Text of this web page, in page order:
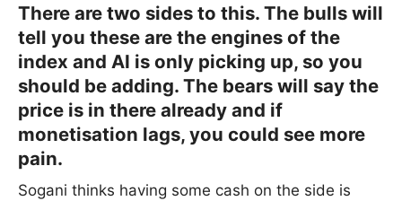
There are two sides to this. The bulls will
tell you these are the engines of the
index and AI is only picking up, so you
should be adding. The bears will say the
price is in there already and if
monetisation lags, you could see more
pain.
Sogani thinks having some cash on the side is